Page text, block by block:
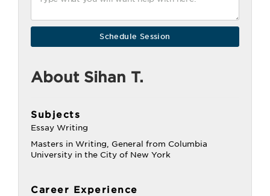
About Sihan T.
Subjects
Essay Writing
Masters in Writing, General from Columbia
University in the City of New York
Career Experience